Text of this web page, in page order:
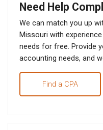
Need Help
We can match you up
Missouri with
needs for free. Provide
accounting needs, and
Find a CPA